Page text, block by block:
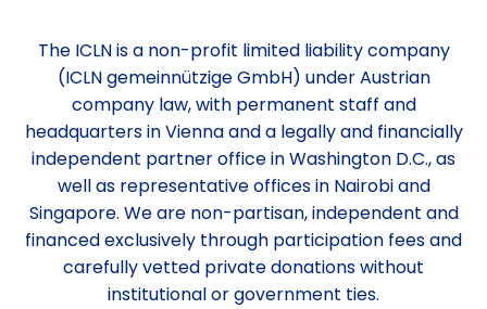
The ICLN is a non-profit limited liability company
(ICLN gemeinnützige GmbH) under Austrian
company law, with permanent staff and
headquarters in Vienna and a legally and financially
independent partner office in Washington D.C., as
well as representative offices in Nairobi and
Singapore. We are non-partisan, independent and
financed exclusively through participation fees and
carefully vetted private donations without
institutional or government ties.